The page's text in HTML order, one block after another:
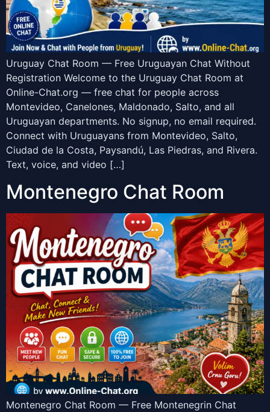
Uruguay Chat Room — Free Uruguayan Chat Without
Registration Welcome to the Uruguay Chat Room at
Online-Chat.org — free chat for people across
Montevideo, Canelones, Maldonado, Salto, and all
Uruguayan departments. No signup, no email required.
Connect with Uruguayans from Montevideo, Salto,
Ciudad de la Costa, Paysandú, Las Piedras, and Rivera.
Text, voice, and video […]
Montenegro Chat Room
Montenegro Chat Room — Free Montenegrin Chat